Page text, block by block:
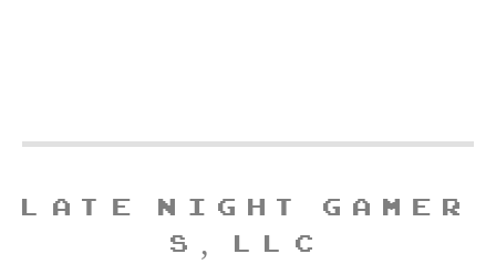
LATE NIGHT GAMER
S, LLC